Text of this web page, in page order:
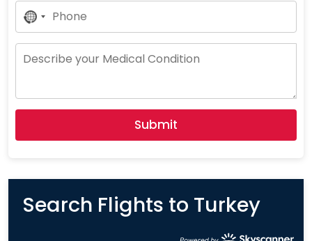
No
Country
Selected
Submit
Search Flights to Turkey